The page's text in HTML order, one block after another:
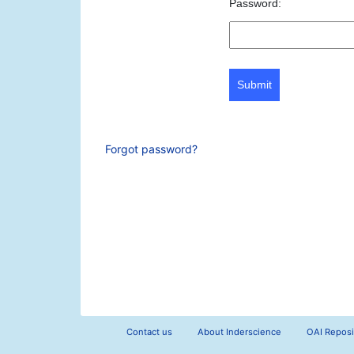
Password:
Submit
Forgot password?
Contact us About Inderscience OAI